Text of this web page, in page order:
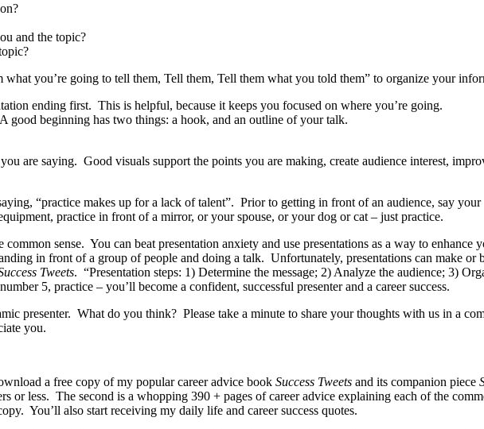
and the topic?
you’re going to tell them, Tell them, Tell them what you told them” to organize your
ending first. This is helpful, because it keeps you focused on where you’re going.
good beginning has two things: a hook, and an outline of your talk.
are saying. Good visuals support the points you are making, create audience interest,
“practice makes up for a lack of talent”. Prior to getting in front of an audience, say
practice in front of a mirror, or your spouse, or your dog or cat – just practice.
common sense. You can beat presentation anxiety and use presentations as a way to
in front of a group of people and doing a talk. Unfortunately, presentations can make
Tweets. “Presentation steps: 1) Determine the message; 2) Analyze the audience; 3)
5, practice – you’ll become a confident, successful presenter and a career success.
presenter. What do you think? Please take a minute to share your thoughts with us in a
you.
a free copy of my popular career advice book Success Tweets and its companion piece
or less. The second is a whopping 390 + pages of career advice explaining each of the
You’ll also start receiving my daily life and career success quotes.